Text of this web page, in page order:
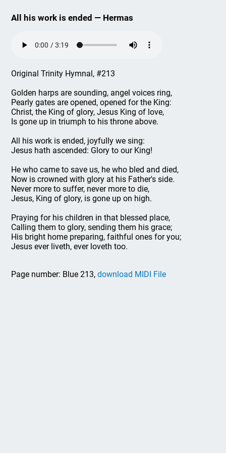
All his work is ended — Hermas
Original Trinity Hymnal, #213
Golden harps are sounding, angel voices ring,
Pearly gates are opened, opened for the King:
Christ, the King of glory, Jesus King of love,
Is gone up in triumph to his throne above.
All his work is ended, joyfully we sing:
Jesus hath ascended: Glory to our King!
He who came to save us, he who bled and died,
Now is crowned with glory at his Father's side.
Never more to suffer, never more to die,
Jesus, King of glory, is gone up on high.
Praying for his children in that blessed place,
Calling them to glory, sending them his grace;
His bright home preparing, faithful ones for you;
Jesus ever liveth, ever loveth too.
Page number: Blue 213,download MIDI File